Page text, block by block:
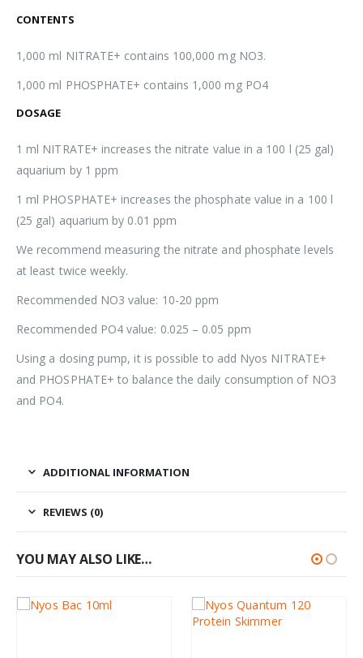
CONTENTS
1,000 ml NITRATE+ contains 100,000 mg NO3.
1,000 ml PHOSPHATE+ contains 1,000 mg PO4
DOSAGE
1 ml NITRATE+ increases the nitrate value in a 100 l (25 gal)
aquarium by 1 ppm
1 ml PHOSPHATE+ increases the phosphate value in a 100 l
(25 gal) aquarium by 0.01 ppm
We recommend measuring the nitrate and phosphate levels
at least twice weekly.
Recommended NO3 value: 10-20 ppm
Recommended PO4 value: 0.025 – 0.05 ppm
Using a dosing pump, it is possible to add Nyos NITRATE+
and PHOSPHATE+ to balance the daily consumption of NO3
and PO4.
ADDITIONAL INFORMATION
REVIEWS (0)
YOU MAY ALSO LIKE…